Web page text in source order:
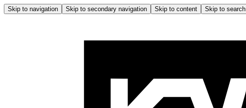
Skip to navigation Skip to secondary navigation Skip to content Skip to search